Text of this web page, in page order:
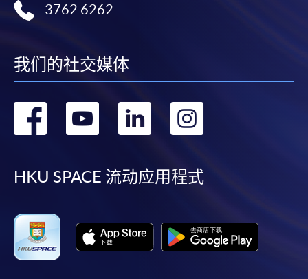
Please note the followings for programme/course
To make an application online, you will need a
computer with connection to the Internet and a
Chrome is recommended.
Applicants should not leave the online application
applicants must restart the application process.
Only Early Bird Discount is supported for Online
discount, please visit one of our enrolment centres.
During the online application process,
asynchronous application and payment submission
3762 6262
我们的社交媒体
转
facebook
转
youtube
转
linkedin
HKU SPACE 流动应用程式